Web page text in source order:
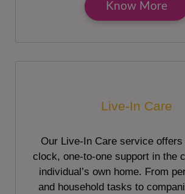
Know More
Live-In Care
Our Live-In Care service offers
clock, one-to-one support in the
individual’s own home. From
and household tasks to